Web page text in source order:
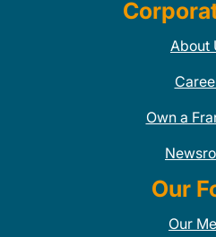
About
Own a
Our
Our